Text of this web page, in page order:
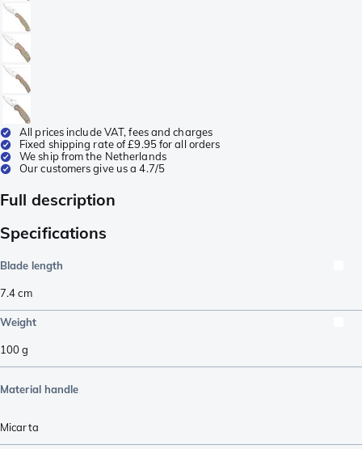
All prices include VAT, fees and charges
Fixed shipping rate of £9.95 for all orders
We ship from the Netherlands
Our customers give us a 4.7/5
Full description
Specifications
Blade length
7.4cm
Weight
100g
Material handle
Micarta